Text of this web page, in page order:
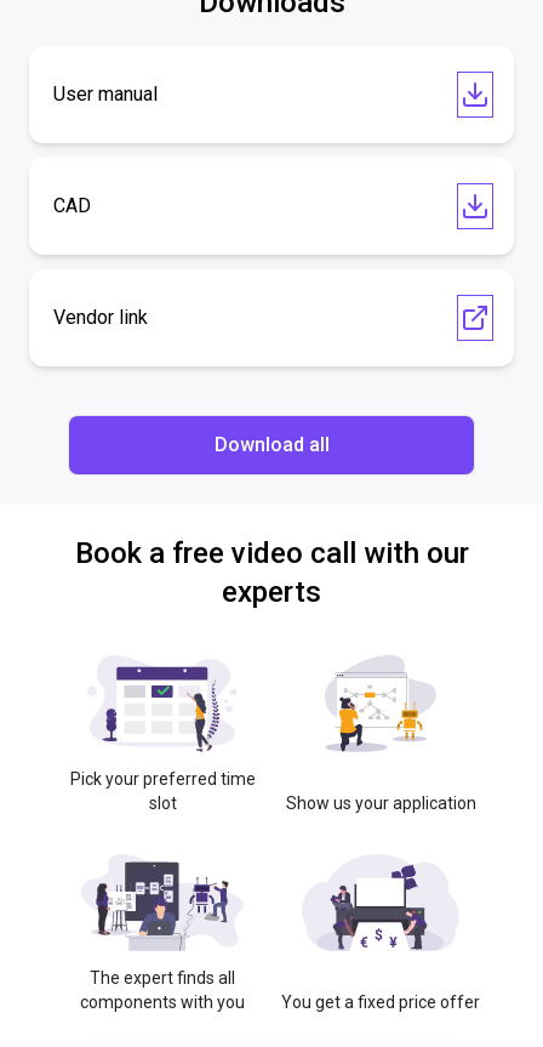
User manual
CAD
Vendor link
Download all
Book a free video call with our
experts
Pick your preferred time
slot
Show us your application
The expert finds all
components with you
You get a fixed price offer